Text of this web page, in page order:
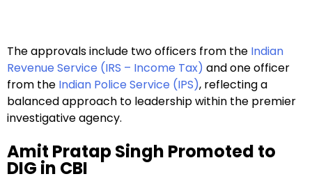
The approvals include two officers from the Indian
Revenue Service (IRS – Income Tax) and one officer
from the Indian Police Service (IPS), reflecting a
balanced approach to leadership within the premier
investigative agency.
Amit Pratap Singh Promoted to
DIG in CBI